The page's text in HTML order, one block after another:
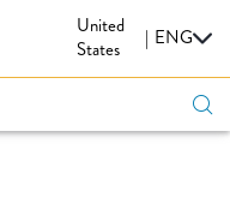
United
States
| ENG